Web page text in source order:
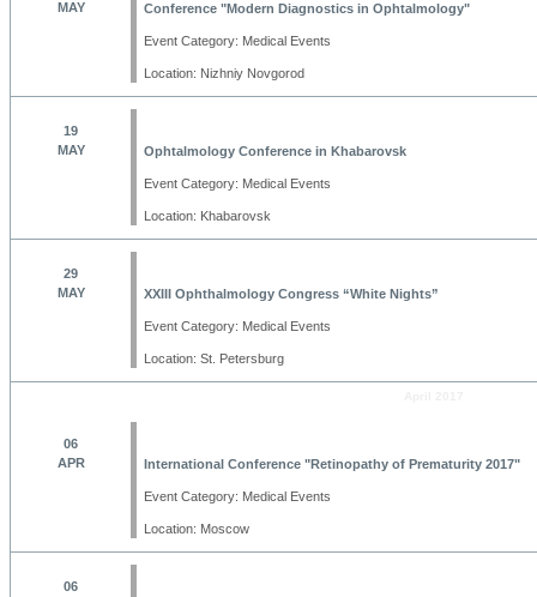
MAY
Conference "Modern Diagnostics in Ophtalmology"
Event Category: Medical Events
Location: Nizhniy Novgorod
19
MAY
Ophtalmology Conference in Khabarovsk
Event Category: Medical Events
Location: Khabarovsk
29
MAY
XXIII Ophthalmology Congress “White Nights”
Event Category: Medical Events
Location: St. Petersburg
06
APR
International Conference "Retinopathy of Prematurity 2017"
Event Category: Medical Events
Location: Moscow
06